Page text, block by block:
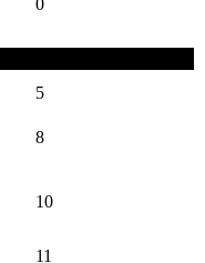
5
8
10
11